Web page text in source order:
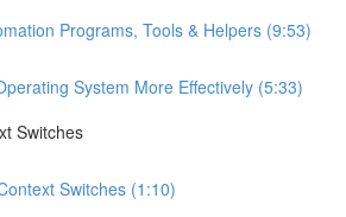
Programs, Tools & Helpers (9:53)
System More Effectively (5:33)
Switches
Switches (1:10)